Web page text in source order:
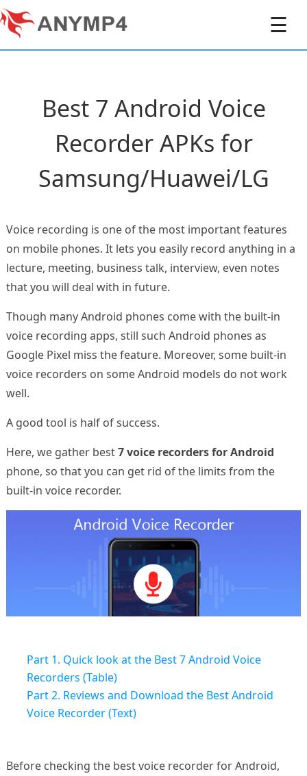
☰
Best 7 Android Voice
Recorder APKs for
Samsung/Huawei/LG
Voice recording is one of the most important features
on mobile phones. It lets you easily record anything in a
lecture, meeting, business talk, interview, even notes
that you will deal with in future.
Though many Android phones come with the built-in
voice recording apps, still such Android phones as
Google Pixel miss the feature. Moreover, some built-in
voice recorders on some Android models do not work
well.
A good tool is half of success.
Here, we gather best7 voice recorders for Android
phone, so that you can get rid of the limits from the
built-in voice recorder.
Part 1. Quick look at the Best 7 Android Voice
Recorders (Table)
Part 2. Reviews and Download the Best Android
Voice Recorder (Text)
Before checking the best voice recorder for Android,